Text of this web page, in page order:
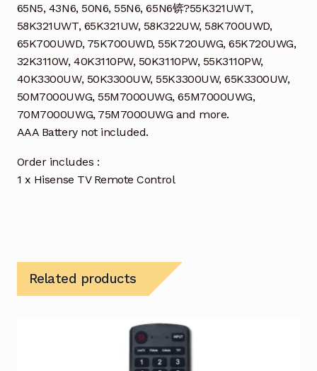
65N5, 43N6, 50N6, 55N6, 65N6锛?55K321UWT,
58K321UWT, 65K321UW, 58K322UW, 58K700UWD,
65K700UWD, 75K700UWD, 55K720UWG, 65K720UWG,
32K3110W, 40K3110PW, 50K3110PW, 55K3110PW,
40K3300UW, 50K3300UW, 55K3300UW, 65K3300UW,
50M7000UWG, 55M7000UWG, 65M7000UWG,
70M7000UWG, 75M7000UWG and more.
AAA Battery not included.
Order includes :
1 x Hisense TV Remote Control
Related products